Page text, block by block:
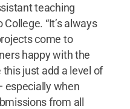
teaching
“It’s always
come to
happy with the
just add a level of
especially when
from all